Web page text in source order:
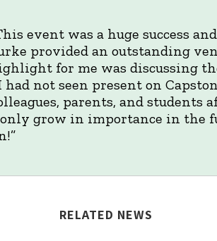
event was a huge success
provided an outstanding
for me was discussing
not seen present on
parents, and students
grow in importance in the
RELATED NEWS